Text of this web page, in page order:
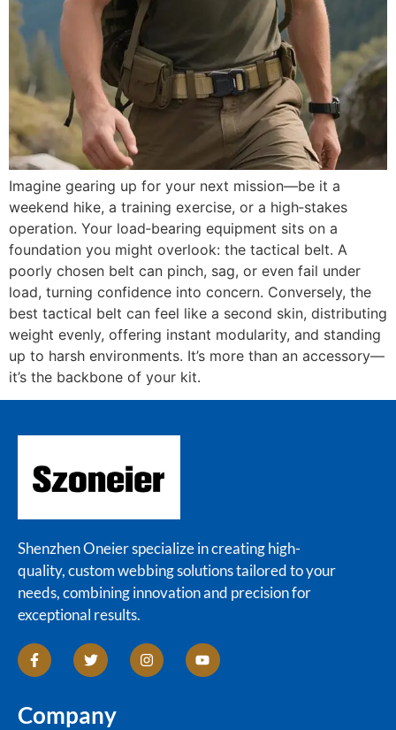
Imagine gearing up for your next mission—be it a
weekend hike, a training exercise, or a high‑stakes
operation. Your load‑bearing equipment sits on a
foundation you might overlook: the tactical belt. A
poorly chosen belt can pinch, sag, or even fail under
load, turning confidence into concern. Conversely, the
best tactical belt can feel like a second skin, distributing
weight evenly, offering instant modularity, and standing
up to harsh environments. It’s more than an accessory—
it’s the backbone of your kit.
Shenzhen Oneier specialize in creating high-
quality, custom webbing solutions tailored to your
needs, combining innovation and precision for
exceptional results.
Company